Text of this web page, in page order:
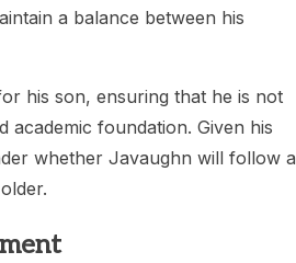
a balance between his
his son, ensuring that he is not
academic foundation. Given his
whether Javaughn will follow a